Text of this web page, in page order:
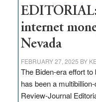
Hub
EDITORIAL:
internet
Nevada
FEBRUARY 27, 2025 BY
The Biden-era effort
has been a
Review-Journal